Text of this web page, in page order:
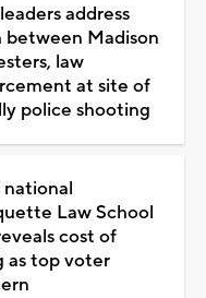
address
between Madison
law
at site of
police shooting
Law School
cost of
as top voter